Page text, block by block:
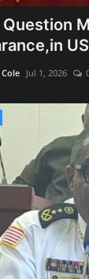
Jul 1, 2026